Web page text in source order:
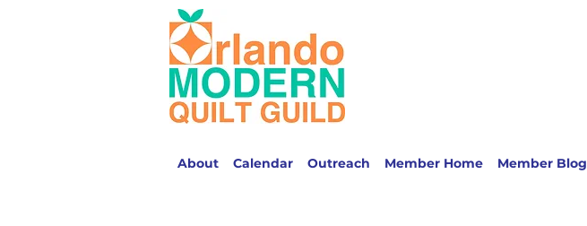
About Calendar Outreach Member Home Member Blog